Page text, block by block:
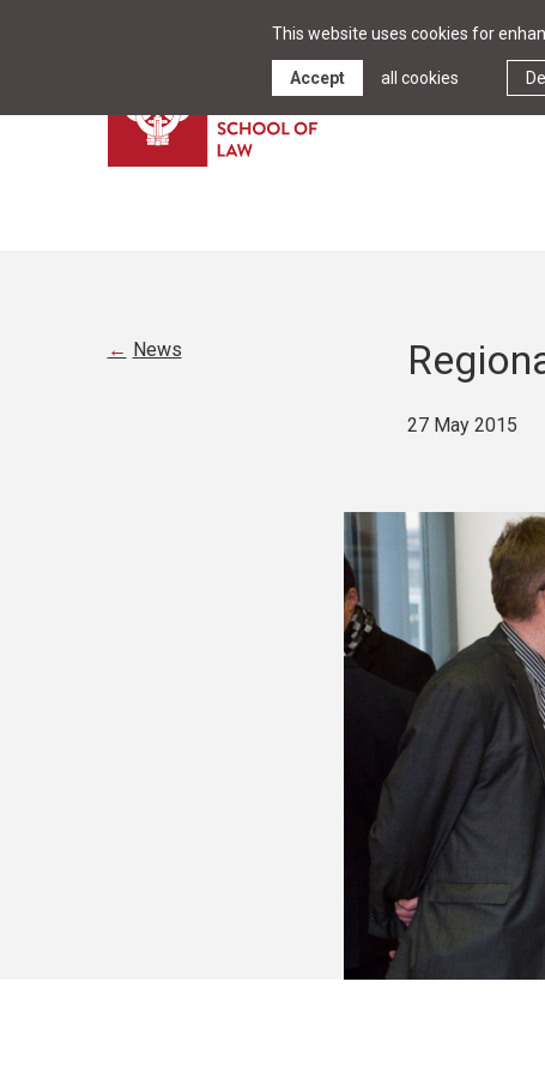
This website uses cookies for
Accept all cookies
News
27 May 2015